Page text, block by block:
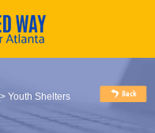
> Youth Shelters